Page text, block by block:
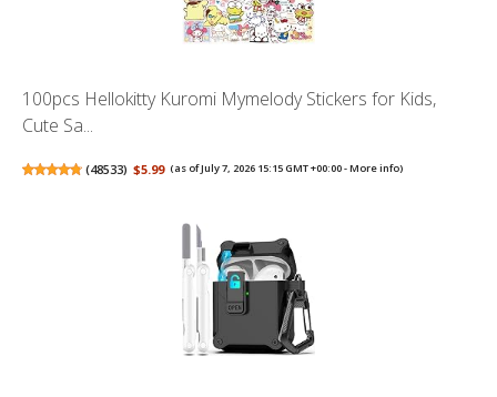
100pcs Hellokitty Kuromi Mymelody Stickers for Kids,
Cute Sa...
(48533) $5.99 (as of July 7, 2026 15:15 GMT +00:00 -More info)